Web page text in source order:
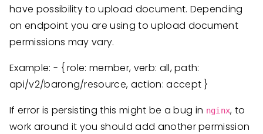
have possibility to upload document. Depending
on endpoint you are using to upload document
permissions may vary.
Example: - { role: member, verb: all, path:
api/v2/barong/resource, action: accept }
If error is persisting this might be a bug in nginx, to
work around it you should add another permission